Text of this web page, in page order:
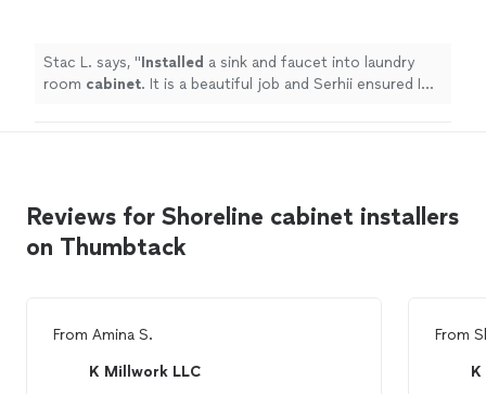
Stac L. says, "Installed a sink and faucet into laundry
room cabinet. It is a beautiful job and Serhii ensured I
Reviews for Shoreline cabinet installers
on Thumbtack
From Amina S.
K Millwork LLC
From
K